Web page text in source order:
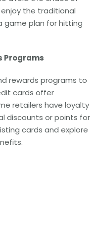
the traditional
game plan for hitting
Programs
rewards programs to
cards offer
retailers have loyalty
discounts or points for
cards and explore